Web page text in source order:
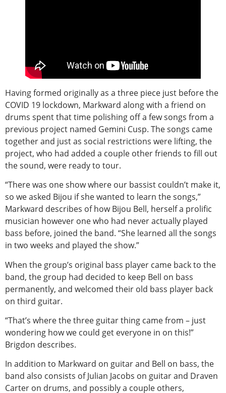
Having formed originally as a three piece just before the
COVID 19 lockdown, Markward along with a friend on
drums spent that time polishing off a few songs from a
previous project named Gemini Cusp. The songs came
together and just as social restrictions were lifting, the
project, who had added a couple other friends to fill out
the sound, were ready to tour.
“There was one show where our bassist couldn’t make it,
so we asked Bijou if she wanted to learn the songs,”
Markward describes of how Bijou Bell, herself a prolific
musician however one who had never actually played
bass before, joined the band. “She learned all the songs
in two weeks and played the show.”
When the group’s original bass player came back to the
band, the group had decided to keep Bell on bass
permanently, and welcomed their old bass player back
on third guitar.
“That’s where the three guitar thing came from – just
wondering how we could get everyone in on this!”
Brigdon describes.
In addition to Markward on guitar and Bell on bass, the
band also consists of Julian Jacobs on guitar and Draven
Carter on drums, and possibly a couple others,